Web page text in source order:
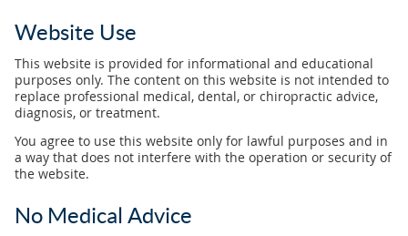
Website Use
This website is provided for informational and educational
purposes only. The content on this website is not intended to
replace professional medical, dental, or chiropractic advice,
diagnosis, or treatment.
You agree to use this website only for lawful purposes and in
a way that does not interfere with the operation or security of
the website.
No Medical Advice